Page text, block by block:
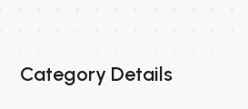
Category Details